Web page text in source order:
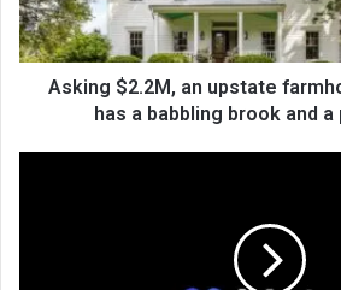
Asking $2.2M, an upstate
has a babbling brook and